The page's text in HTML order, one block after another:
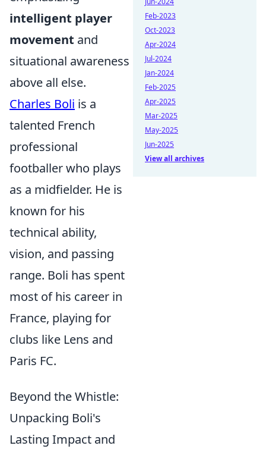
intelligent player
movement and
situational awareness
above all else.
Charles Boli is a
talented French
professional
footballer who plays
as a midfielder. He is
known for his
technical ability,
vision, and passing
range. Boli has spent
most of his career in
France, playing for
clubs like Lens and
Paris FC.
Beyond the Whistle:
Unpacking Boli's
Lasting Impact and
Feb-2023
Oct-2023
Apr-2024
Jul-2024
Jan-2024
Feb-2025
Apr-2025
Mar-2025
May-2025
Jun-2025
View all archives